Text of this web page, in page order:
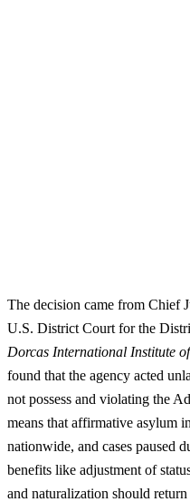
The decision came from Chief
U.S. District Court for the
Dorcas International Institute
found that the agency acted
not possess and violating the
means that affirmative asylum
nationwide, and cases paused
benefits like adjustment of
and naturalization should